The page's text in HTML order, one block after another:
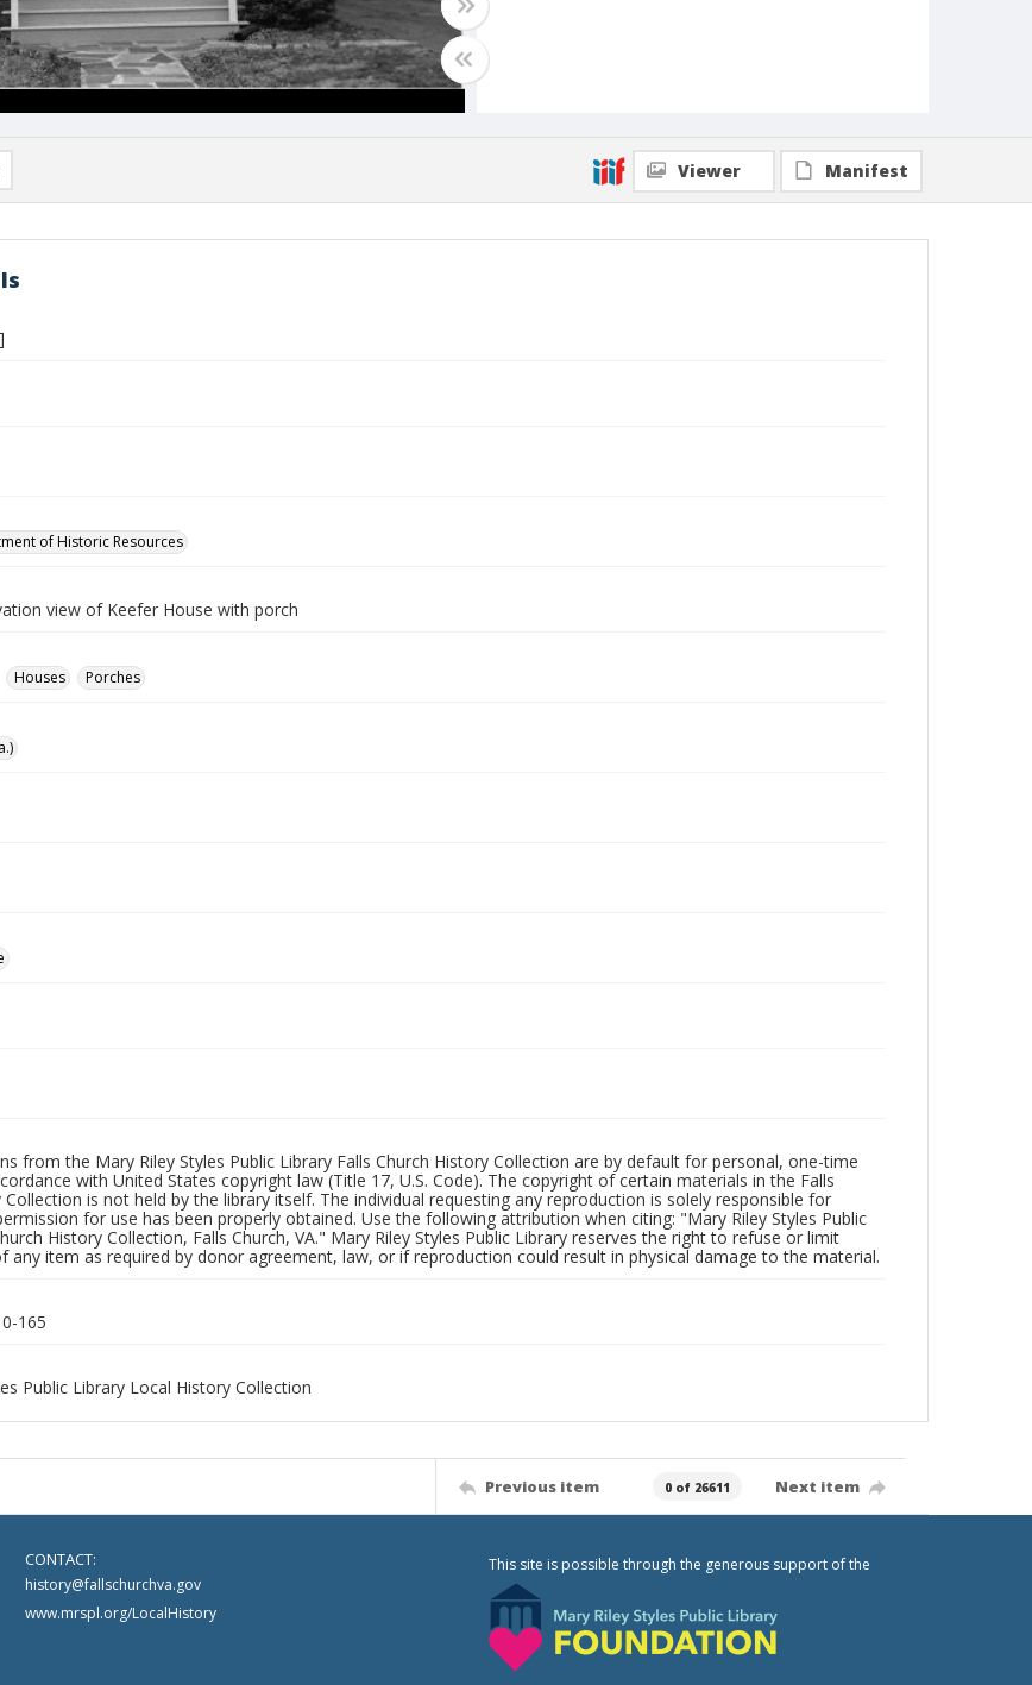
Viewer Manifest
of Historic Resources
view of Keefer House with porch
Houses Porches
from the Mary Riley Styles Public Library Falls Church History Collection are by default for personal, one-time
with United States copyright law (Title 17, U.S. Code). The copyright of certain materials in the Falls
Collection is not held by the library itself. The individual requesting any reproduction is solely responsible for
for use has been properly obtained. Use the following attribution when citing: "Mary Riley Styles Public
History Collection, Falls Church, VA." Mary Riley Styles Public Library reserves the right to refuse or limit
any item as required by donor agreement, law, or if reproduction could result in physical damage to the material.
165
Public Library Local History Collection
Previous item 0 of 26611 Next item
CONTACT:
history@fallschurchva.gov
www.mrspl.org/LocalHistory
This site is possible through the generous support of the